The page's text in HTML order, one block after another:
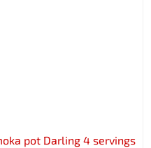
pot Darling 4 servings